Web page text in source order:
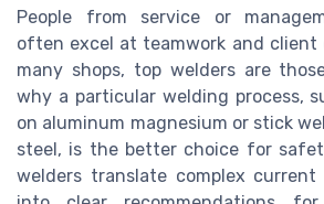
People from service or
often excel at teamwork and client
many shops, top welders are
why a particular welding process,
on aluminum magnesium or stick
steel, is the better choice for
welders translate complex current